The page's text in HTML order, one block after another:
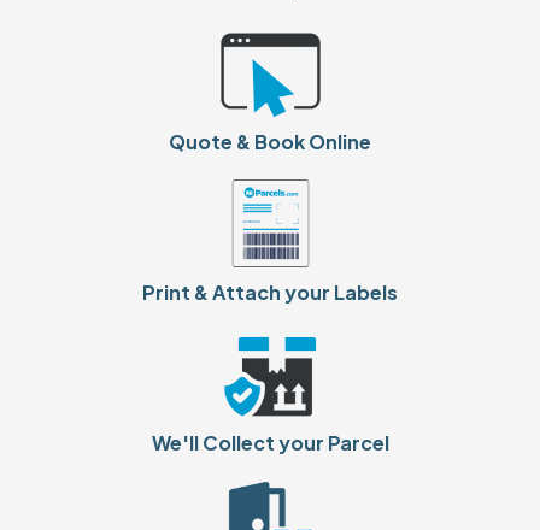
Quote & Book Online
Print & Attach your Labels
We'll Collect your Parcel